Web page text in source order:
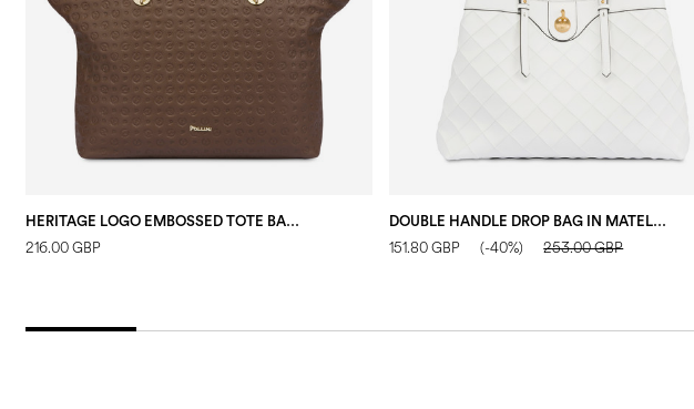
HERITAGE LOGO EMBOSSED TOTE BAG BROWN
216.00 GBP
DOUBLE HANDLE DROP BAG IN MATELASSÉ (QUILTED) FAUX LEATHER IVORY/IVORY
151.80 GBP (-40%) 253.00 GBP